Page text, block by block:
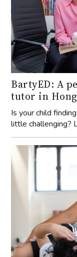
BartyED: A
tutor in
Is your child
little challenging?